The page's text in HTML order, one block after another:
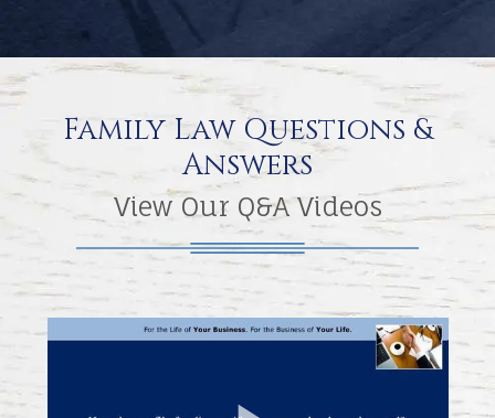
Family Law Questions &
Answers
View Our Q&A Videos